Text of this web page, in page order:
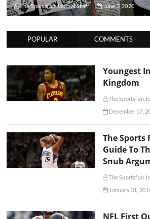
The Sportsfan Journal Staff June 3, 2020
POPULAR COMMENTS
Youngest
Kingdom
The Sportsfan
December 17,
The Sports
Guide To
Snub
The Sportsfan
January 31,
NFL First